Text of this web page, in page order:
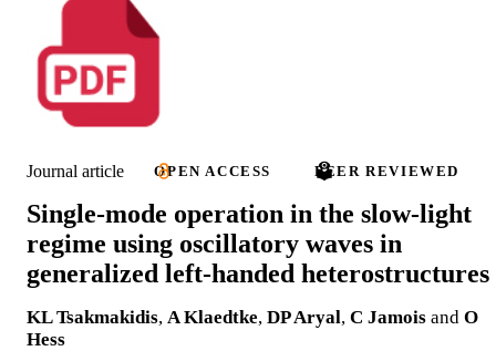
Journal article OPEN ACCESS PEER REVIEWED
Single-mode operation in the slow-light
regime using oscillatory waves in
generalized left-handed heterostructures
KL Tsakmakidis, A Klaedtke, DP Aryal, C Jamois and O
Hess